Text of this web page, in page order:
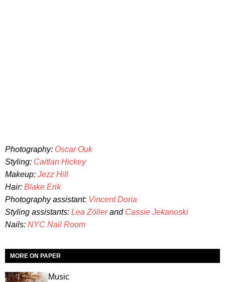
Photography: Oscar Ouk
Styling: Caitlan Hickey
Makeup: Jezz Hill
Hair: Blake Erik
Photography assistant: Vincent Doria
Styling assistants: Lea Zöllerand Cassie Jekanoski
Nails: NYC Nail Room
MORE ON PAPER
Music